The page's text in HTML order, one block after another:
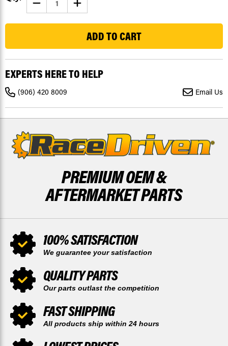
QUANTITY
OF
TILT
POLARIS
RANGER
900
2014
-
2015
7043523
7044495
QUANTITY
OF
TILT
STEERING
SHOCK
POLARIS
RANGER
900
2014
7043523
7044495
EXPERTS HERE TO HELP
(906) 420 8009 Email Us
PREMIUM OEM &
AFTERMARKET PARTS
100% SATISFACTION
We guarantee your satisfaction
QUALITY PARTS
Our parts outlast the competition
FAST SHIPPING
All products ship within 24 hours